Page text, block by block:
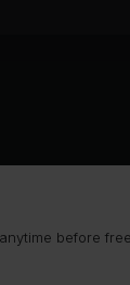
before